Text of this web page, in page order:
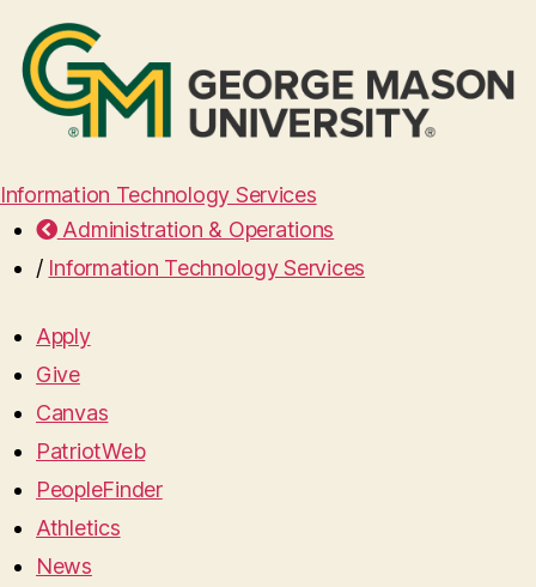
Information Technology Services
Administration & Operations
/ Information Technology Services
Apply
Give
Canvas
PatriotWeb
PeopleFinder
Athletics
News